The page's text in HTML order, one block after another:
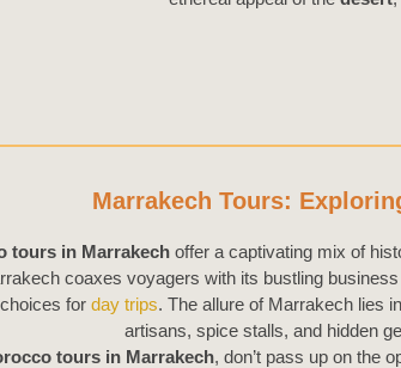
Marrakech Tours:
tours in Marrakechoffer a captivating mix of
coaxes voyagers with its bustling
for day trips. The allure of Marrakech lies
artisans, spice stalls, and hidden
tours in Marrakech, don’t pass up on the